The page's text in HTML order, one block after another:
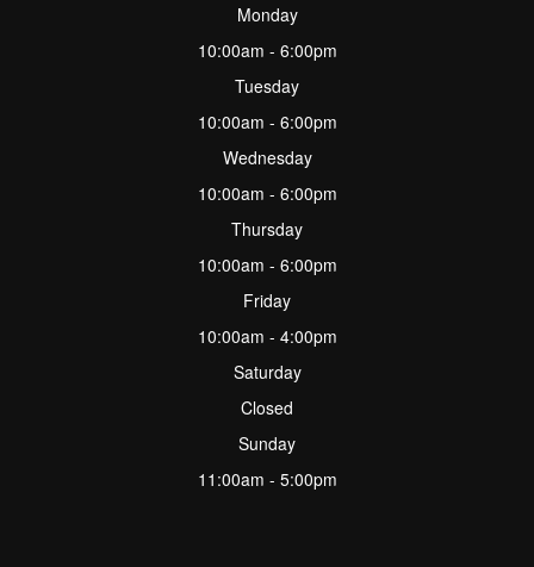
Monday
10:00am - 6:00pm
Tuesday
10:00am - 6:00pm
Wednesday
10:00am - 6:00pm
Thursday
10:00am - 6:00pm
Friday
10:00am - 4:00pm
Saturday
Closed
Sunday
11:00am - 5:00pm